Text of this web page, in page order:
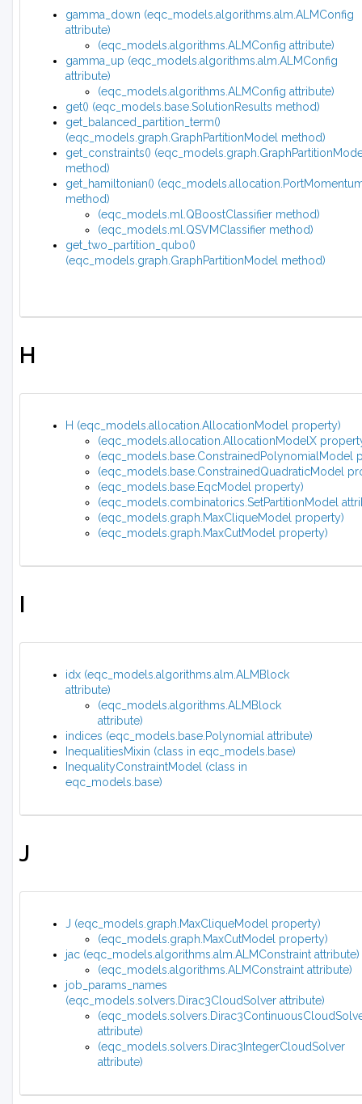
gamma_down (eqc_models.algorithms.alm.ALMConfig
attribute)
(eqc_models.algorithms.ALMConfig attribute)
gamma_up (eqc_models.algorithms.alm.ALMConfig
attribute)
(eqc_models.algorithms.ALMConfig attribute)
get() (eqc_models.base.SolutionResults method)
get_balanced_partition_term()
(eqc_models.graph.GraphPartitionModel method)
get_constraints()
method)
get_hamiltonian()
method)
(eqc_models.ml.QBoostClassifier method)
(eqc_models.ml.QSVMClassifier method)
get_two_partition_qubo()
(eqc_models.graph.GraphPartitionModel method)
H
H (eqc_models.allocation.AllocationModel property)
(eqc_models.allocation.AllocationModelX
(eqc_models.base.ConstrainedPolynomialModel
(eqc_models.base.ConstrainedQuadraticModel
(eqc_models.base.EqcModel property)
(eqc_models.combinatorics.SetPartitionModel
(eqc_models.graph.MaxCliqueModel property)
(eqc_models.graph.MaxCutModel property)
I
idx (eqc_models.algorithms.alm.ALMBlock
attribute)
(eqc_models.algorithms.ALMBlock
attribute)
indices (eqc_models.base.Polynomial attribute)
InequalitiesMixin (class in eqc_models.base)
InequalityConstraintModel (class in
eqc_models.base)
J
J (eqc_models.graph.MaxCliqueModel property)
(eqc_models.graph.MaxCutModel property)
jac (eqc_models.algorithms.alm.ALMConstraint attribute)
(eqc_models.algorithms.ALMConstraint attribute)
job_params_names
(eqc_models.solvers.Dirac3CloudSolver attribute)
attribute)
(eqc_models.solvers.Dirac3IntegerCloudSolver
attribute)